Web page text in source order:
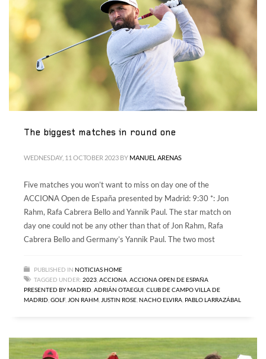
Volunteers
| Collaborators | Contact us
ES ENG
The biggest matches in round one
WEDNESDAY, 11 OCTOBER 2023 BY MANUEL ARENAS
Five matches you won’t want to miss on day one of the
ACCIONA Open de España presented by Madrid: 9:30 *: Jon
Rahm, Rafa Cabrera Bello and Yannik Paul. The star match on
day one could not be any other than that of Jon Rahm, Rafa
Cabrera Bello and Germany’s Yannik Paul. The two most
PUBLISHED IN NOTICIAS HOME
TAGGED UNDER: 2023 ACCIONA ACCIONA OPEN DE ESPAÑA
PRESENTED BY MADRID ADRIÁN OTAEGUI CLUB DE CAMPO VILLA DE
MADRID GOLF, JON RAHM JUSTIN ROSE NACHO ELVIRA PABLO LARRAZÁBAL